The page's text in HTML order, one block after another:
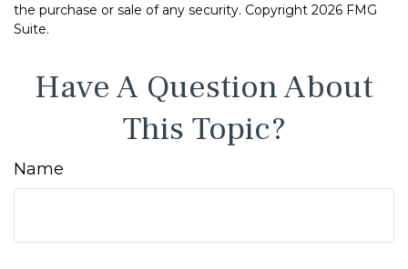
the purchase or sale of any security. Copyright 2026 FMG
Suite.
Have A Question About
This Topic?
Name